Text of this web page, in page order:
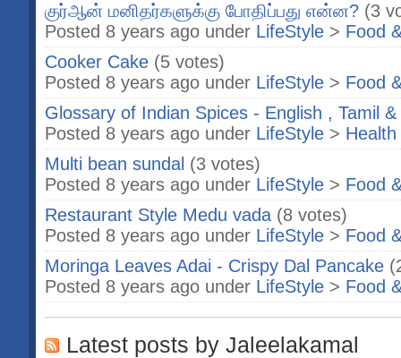
குர்ஆன் மனிதர்களுக்கு போதிப்பது என்ன? (3
Posted 8 years ago under LifeStyle > Food
Cooker Cake (5 votes)
Posted 8 years ago under LifeStyle > Food
Glossary of Indian Spices - English , Tamil &
Posted 8 years ago under LifeStyle > Health
Multi bean sundal (3 votes)
Posted 8 years ago under LifeStyle > Food
Restaurant Style Medu vada (8 votes)
Posted 8 years ago under LifeStyle > Food
Moringa Leaves Adai - Crispy Dal Pancake
Posted 8 years ago under LifeStyle > Food
Latest posts by Jaleelakamal